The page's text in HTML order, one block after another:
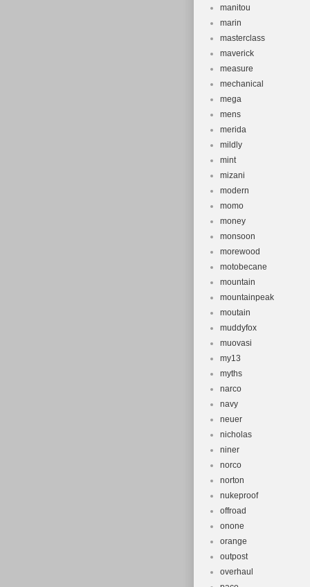
manitou
marin
masterclass
maverick
measure
mechanical
mega
mens
merida
mildly
mint
mizani
modern
momo
money
monsoon
morewood
motobecane
mountain
mountainpeak
moutain
muddyfox
muovasi
my13
myths
narco
navy
neuer
nicholas
niner
norco
norton
nukeproof
offroad
onone
orange
outpost
overhaul